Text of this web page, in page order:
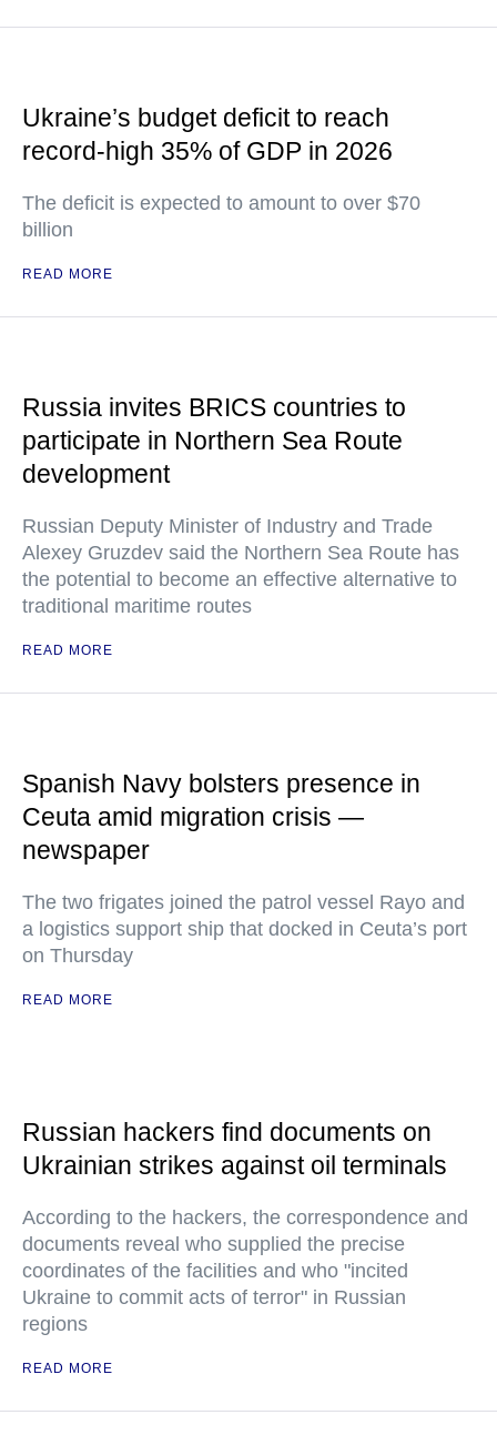
Ukraine’s budget deficit to reach
record-high 35% of GDP in 2026
The deficit is expected to amount to over $70
billion
READ MORE
Russia invites BRICS countries to
participate in Northern Sea Route
development
Russian Deputy Minister of Industry and Trade
Alexey Gruzdev said the Northern Sea Route has
the potential to become an effective alternative to
traditional maritime routes
READ MORE
Spanish Navy bolsters presence in
Ceuta amid migration crisis —
newspaper
The two frigates joined the patrol vessel Rayo and
a logistics support ship that docked in Ceuta’s port
on Thursday
READ MORE
Russian hackers find documents on
Ukrainian strikes against oil terminals
According to the hackers, the correspondence and
documents reveal who supplied the precise
coordinates of the facilities and who "incited
Ukraine to commit acts of terror" in Russian
regions
READ MORE